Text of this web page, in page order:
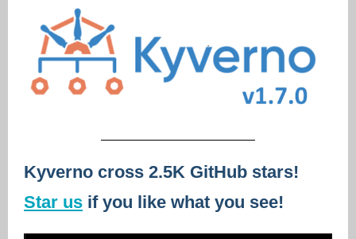
Kyverno cross 2.5K GitHub stars!
Star us if you like what you see!